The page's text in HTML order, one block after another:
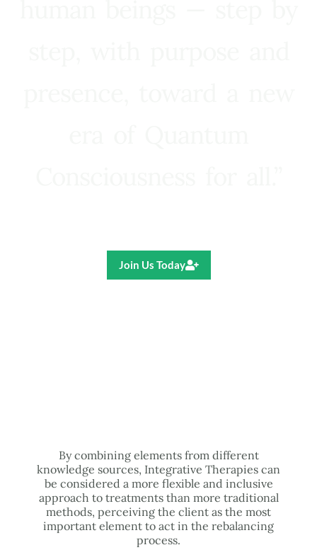
Join Us Today
By combining elements from different
knowledge sources, Integrative Therapies can
be considered a more flexible and inclusive
approach to treatments than more traditional
methods, perceiving the client as the most
important element to act in the rebalancing
process.